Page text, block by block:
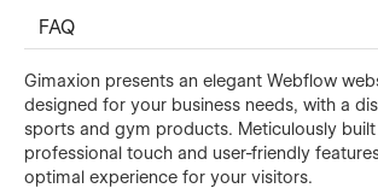
FAQ
Gimaxion presents an elegant Webflow
designed for your business needs, with a
sports and gym products. Meticulously built
professional touch and user-friendly
optimal experience for your visitors.